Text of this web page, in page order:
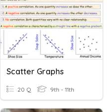
Scatter Graphs
20 Q 9th - 11th